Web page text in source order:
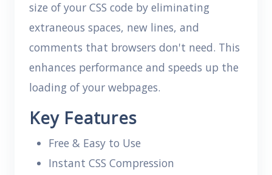
size of your CSS code by eliminating
extraneous spaces, new lines, and
comments that browsers don't need. This
enhances performance and speeds up the
loading of your webpages.
Key Features
Free & Easy to Use
Instant CSS Compression